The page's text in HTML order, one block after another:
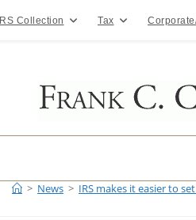
IRS Collection Tax
> News > IRS makes it easier to